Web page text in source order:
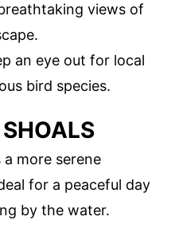
views of
an eye out for local
bird species.
more serene
for a peaceful day
by the water.